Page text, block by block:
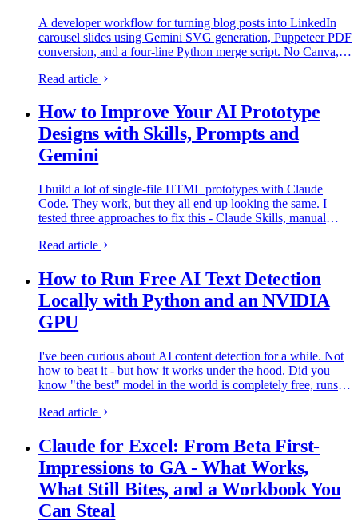
A developer workflow for turning blog posts into LinkedIn
carousel slides using Gemini SVG generation, Puppeteer PDF
conversion, and a four-line Python merge script. No Canva,
Read article
How to Improve Your AI Prototype
Designs with Skills, Prompts and
Gemini
I build a lot of single-file HTML prototypes with Claude
Code. They work, but they all end up looking the same. I
tested three approaches to fix this - Claude Skills, manual
Read article
How to Run Free AI Text Detection
Locally with Python and an NVIDIA
GPU
I've been curious about AI content detection for a while. Not
how to beat it - but how it works under the hood. Did you
know "the best" model in the world is completely free, runs
Everyone's…
Read article
Claude for Excel: From Beta First-
Impressions to GA - What Works,
What Still Bites, and a Workbook You
Can Steal